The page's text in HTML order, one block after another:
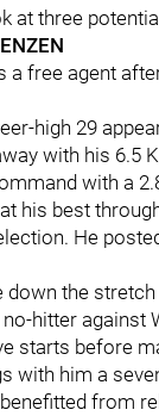
at three
a free agent
high 29
with his 6.5
with a
his best
He
down the
hitter against
starts before
with him a
from